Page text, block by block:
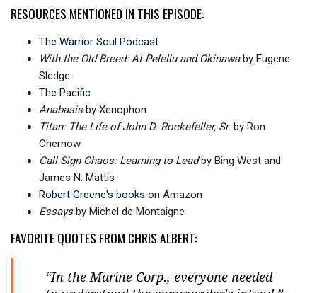
RESOURCES MENTIONED IN THIS EPISODE:
The Warrior Soul Podcast
With the Old Breed: At Peleliu and Okinawaby Eugene
Sledge
The Pacific
Anabasisby Xenophon
Titan: The Life of John D. Rockefeller, Sr. by Ron
Chernow
Call Sign Chaos: Learning to Leadby Bing West and
James N. Mattis
Robert Greene's books on Amazon
Essaysby Michel de Montaigne
FAVORITE QUOTES FROM CHRIS ALBERT:
“In the Marine Corp., everyone needed